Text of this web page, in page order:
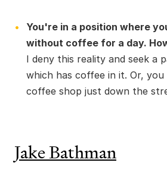
You're in a position where
without coffee for a day.
I deny this reality and seek a
which has coffee in it. Or,
coffee shop just down the
Jake Bathman